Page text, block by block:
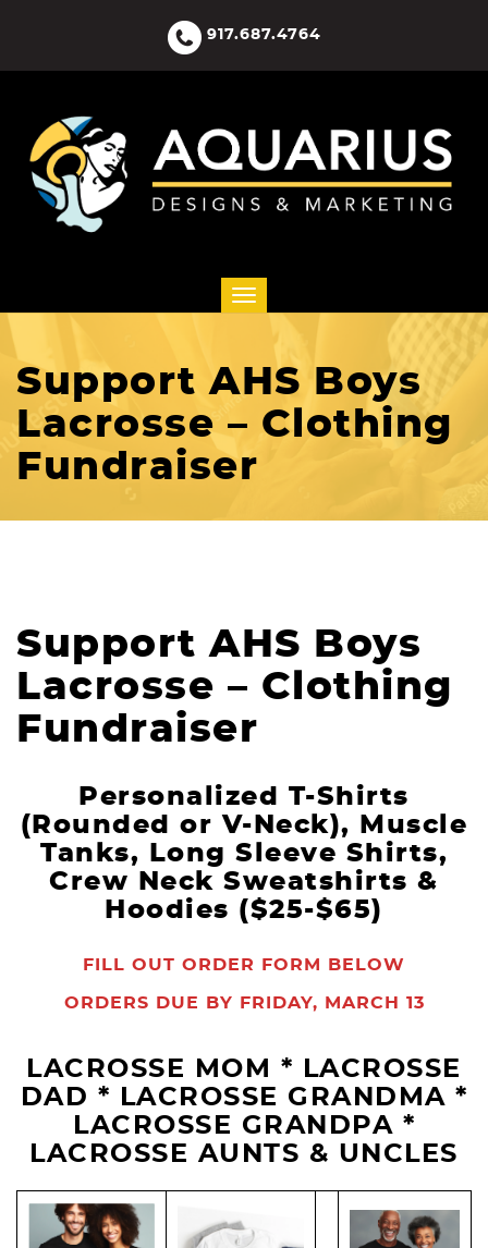
917.687.4764
Support AHS Boys
Lacrosse – Clothing
Fundraiser
Support AHS Boys
Lacrosse – Clothing
Fundraiser
Personalized T-Shirts
(Rounded or V-Neck), Muscle
Tanks, Long Sleeve Shirts,
Crew Neck Sweatshirts &
Hoodies ($25-$65)
FILL OUT ORDER FORM BELOW
ORDERS DUE BY FRIDAY, MARCH 13
LACROSSE MOM * LACROSSE
DAD * LACROSSE GRANDMA *
LACROSSE GRANDPA *
LACROSSE AUNTS & UNCLES